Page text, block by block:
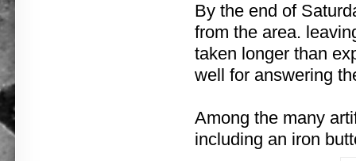
By the end of
from the area.
taken longer than
well for answering
Among the many
including an iron